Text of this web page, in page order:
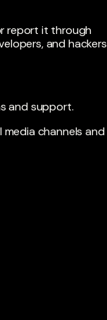
report it through
and hackers
and support.
channels and